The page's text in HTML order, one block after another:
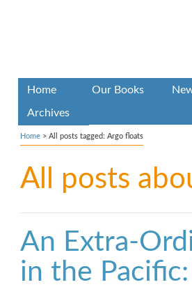
Home Our Books
Archives
Home > All posts tagged: Argo floats
All posts
An Extra-
in the